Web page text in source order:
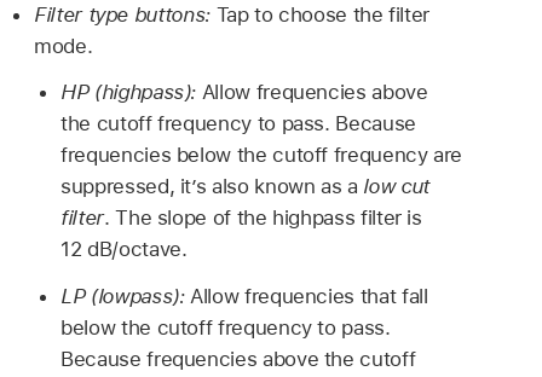
Filter type buttons: Tap to choose the filter
mode.
HP (highpass): Allow frequencies above
the cutoff frequency to pass. Because
frequencies below the cutoff frequency are
suppressed, it’s also known as a low cut
filter. The slope of the highpass filter is
12 dB/octave.
LP (lowpass):Allow frequencies that fall
below the cutoff frequency to pass.
Because frequencies above the cutoff